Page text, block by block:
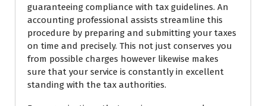
guaranteeing compliance with tax guidelines. An
accounting professional assists streamline this
procedure by preparing and submitting your taxes
on time and precisely. This not just conserves you
from possible charges however likewise makes
sure that your service is constantly in excellent
standing with the tax authorities.